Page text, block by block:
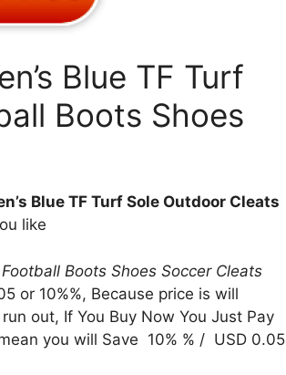
Blue TF Turf
Boots Shoes
Blue TF Turf Sole Outdoor Cleats
like
Boots Shoes Soccer Cleats
or 10%%, Because price is will
out, If You Buy Now You Just Pay
you will Save 10% % / USD 0.05